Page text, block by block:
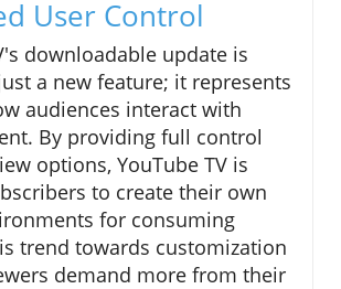
User Control
downloadable update is
a new feature; it represents
audiences interact with
By providing full control
options, YouTube TV is
to create their own
for consuming
trend towards customization
demand more from their